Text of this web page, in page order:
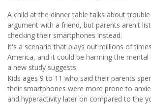
A child at the dinner table talks about
argument with a friend, but parents aren't
checking their smartphones instead.
It's a scenario that plays out millions of
America, and it could be harming the
a new study suggests.
Kids ages 9 to 11 who said their parents
their smartphones were more prone to
and hyperactivity later on compared to the